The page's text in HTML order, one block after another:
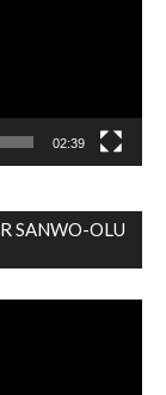
02:39
SANWO-OLU